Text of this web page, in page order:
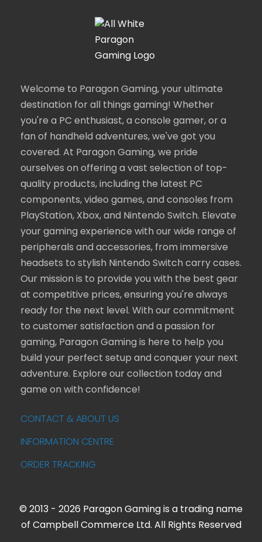
Welcome to Paragon Gaming, your ultimate
destination for all things gaming! Whether
you're a PC enthusiast, a console gamer, or a
fan of handheld adventures, we've got you
covered. At Paragon Gaming, we pride
ourselves on offering a vast selection of top-
quality products, including the latest PC
components, video games, and consoles from
PlayStation, Xbox, and Nintendo Switch. Elevate
your gaming experience with our wide range of
peripherals and accessories, from immersive
headsets to stylish Nintendo Switch carry cases.
Our mission is to provide you with the best gear
at competitive prices, ensuring you're always
ready for the next level. With our commitment
to customer satisfaction and a passion for
gaming, Paragon Gaming is here to help you
build your perfect setup and conquer your next
adventure. Explore our collection today and
game on with confidence!
CONTACT & ABOUT US
INFORMATION CENTRE
ORDER TRACKING
© 2013 - 2026 Paragon Gaming is a trading name
of Campbell Commerce Ltd. All Rights Reserved